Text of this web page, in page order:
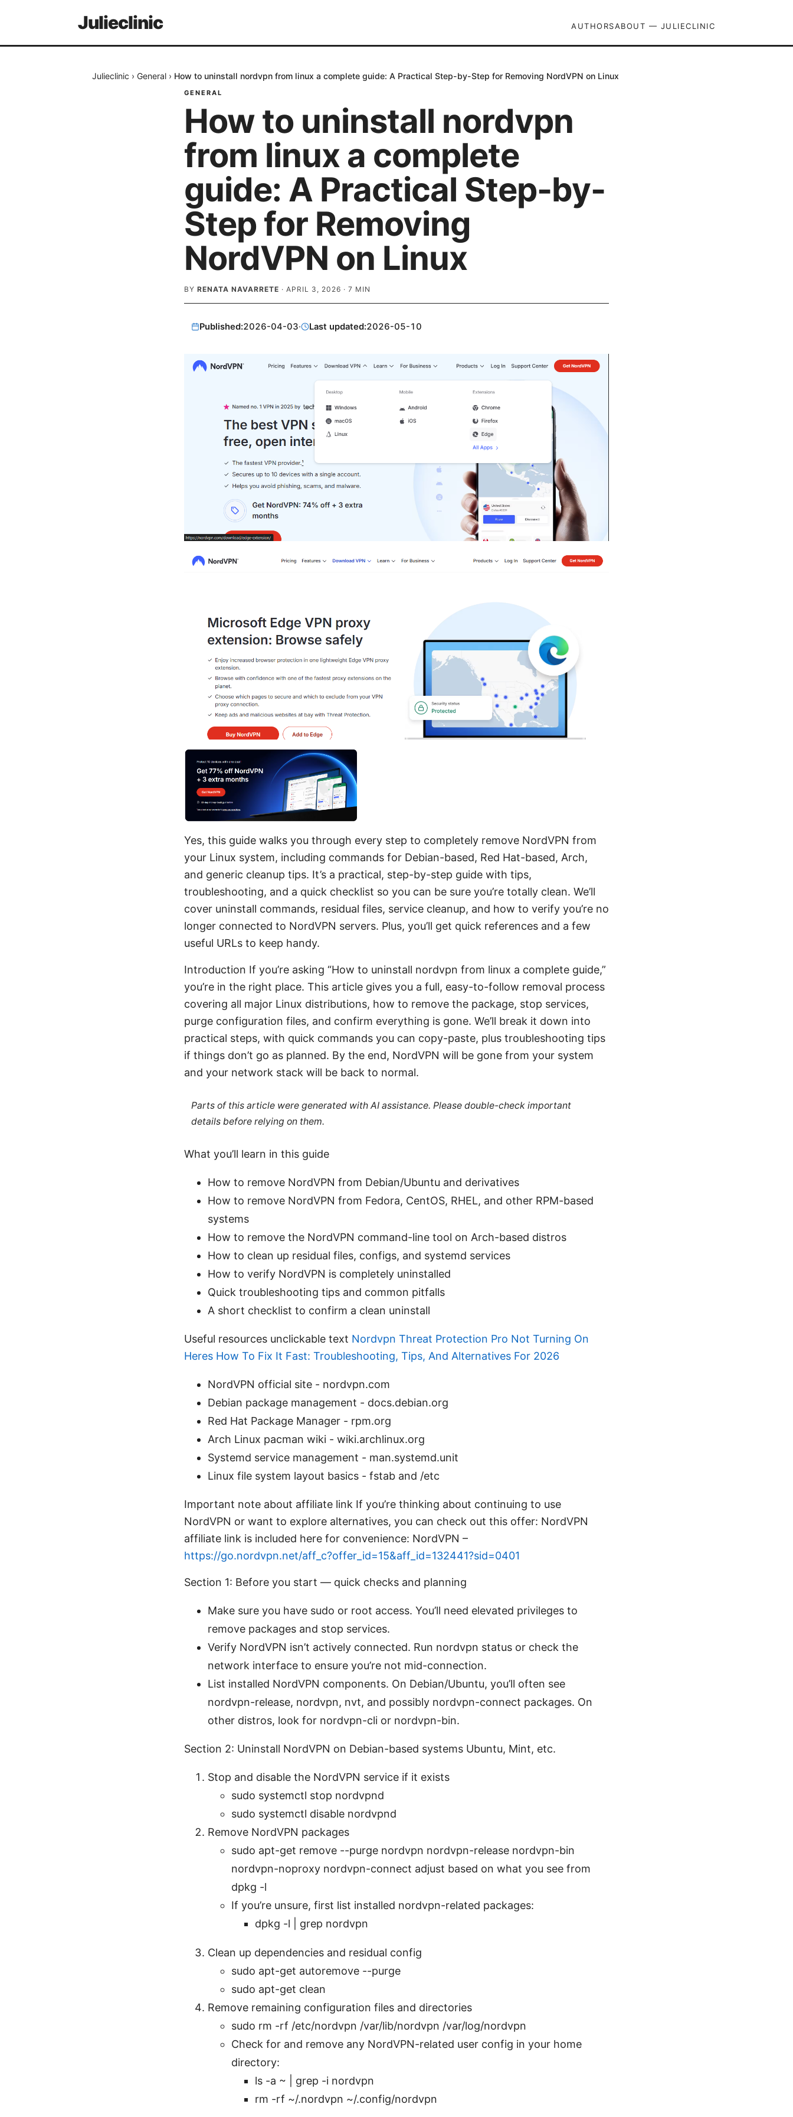
Julieclinic AUTHORSABOUT — JULIECLINIC
Julieclinic › General › How to uninstall nordvpn from linux a complete guide: A Practical Step-by-Step for Removing NordVPN on Linux
GENERAL
How to uninstall nordvpn
from linux a complete
guide: A Practical Step-by-
Step for Removing
NordVPN on Linux
BY RENATA NAVARRETE · APRIL 3, 2026 · 7 MIN
Published:2026-04-03· Last updated:2026-05-10
Yes, this guide walks you through every step to completely remove NordVPN from
your Linux system, including commands for Debian-based, Red Hat-based, Arch,
and generic cleanup tips. It’s a practical, step-by-step guide with tips,
troubleshooting, and a quick checklist so you can be sure you’re totally clean. We’ll
cover uninstall commands, residual files, service cleanup, and how to verify you’re no
longer connected to NordVPN servers. Plus, you’ll get quick references and a few
useful URLs to keep handy.
Introduction If you’re asking “How to uninstall nordvpn from linux a complete guide,”
you’re in the right place. This article gives you a full, easy-to-follow removal process
covering all major Linux distributions, how to remove the package, stop services,
purge configuration files, and confirm everything is gone. We’ll break it down into
practical steps, with quick commands you can copy-paste, plus troubleshooting tips
if things don’t go as planned. By the end, NordVPN will be gone from your system
and your network stack will be back to normal.
Parts of this article were generated with AI assistance. Please double-check important
details before relying on them.
What you’ll learn in this guide
How to remove NordVPN from Debian/Ubuntu and derivatives
How to remove NordVPN from Fedora, CentOS, RHEL, and other RPM-based
systems
How to remove the NordVPN command-line tool on Arch-based distros
How to clean up residual files, configs, and systemd services
How to verify NordVPN is completely uninstalled
Quick troubleshooting tips and common pitfalls
A short checklist to confirm a clean uninstall
Useful resources unclickable text Nordvpn Threat Protection Pro Not Turning On
Heres How To Fix It Fast: Troubleshooting, Tips, And Alternatives For 2026
NordVPN official site - nordvpn.com
Debian package management - docs.debian.org
Red Hat Package Manager - rpm.org
Arch Linux pacman wiki - wiki.archlinux.org
Systemd service management - man.systemd.unit
Linux file system layout basics - fstab and /etc
Important note about affiliate link If you’re thinking about continuing to use
NordVPN or want to explore alternatives, you can check out this offer: NordVPN
affiliate link is included here for convenience: NordVPN –
https://go.nordvpn.net/aff_c?offer_id=15&aff_id=132441?sid=0401
Section 1: Before you start — quick checks and planning
Make sure you have sudo or root access. You’ll need elevated privileges to
remove packages and stop services.
Verify NordVPN isn’t actively connected. Run nordvpn status or check the
network interface to ensure you’re not mid-connection.
List installed NordVPN components. On Debian/Ubuntu, you’ll often see
nordvpn-release, nordvpn, nvt, and possibly nordvpn-connect packages. On
other distros, look for nordvpn-cli or nordvpn-bin.
Section 2: Uninstall NordVPN on Debian-based systems Ubuntu, Mint, etc.
Stop and disable the NordVPN service if it exists
sudo systemctl stop nordvpnd
sudo systemctl disable nordvpnd
Remove NordVPN packages
sudo apt-get remove --purge nordvpn nordvpn-release nordvpn-bin
nordvpn-noproxy nordvpn-connect adjust based on what you see from
dpkg -l
If you’re unsure, first list installed nordvpn-related packages:
dpkg -l | grep nordvpn
Clean up dependencies and residual config
sudo apt-get autoremove --purge
sudo apt-get clean
Remove remaining configuration files and directories
sudo rm -rf /etc/nordvpn /var/lib/nordvpn /var/log/nordvpn
Check for and remove any NordVPN-related user config in your home
directory:
ls -a ~ | grep -i nordvpn
rm -rf ~/.nordvpn ~/.config/nordvpn